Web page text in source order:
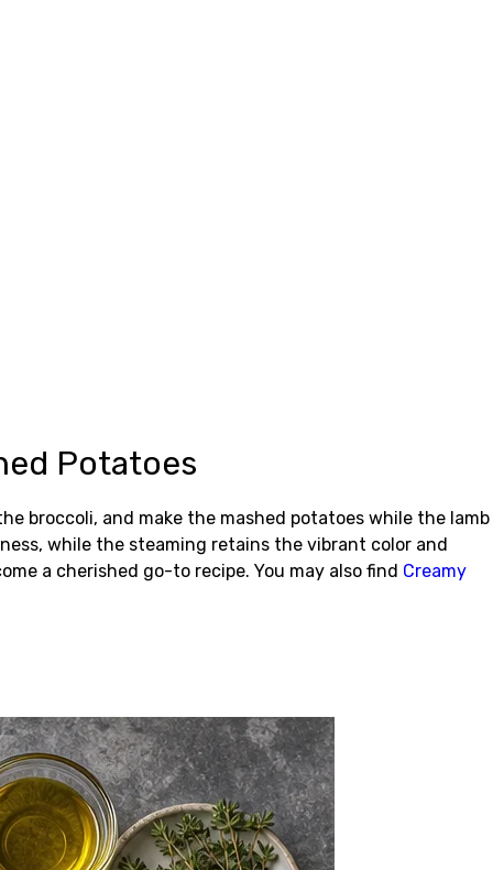
Potatoes
broccoli, and make the mashed potatoes while the lamb
while the steaming retains the vibrant color and
a cherished go-to recipe. You may also find Creamy